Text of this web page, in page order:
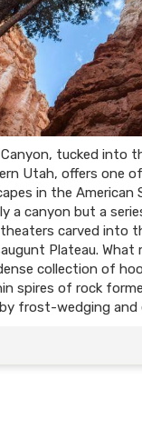
tucked into
Utah, offers one
in the American
a canyon but a
carved into
Plateau. What
collection of
spires of rock
frost-wedging and